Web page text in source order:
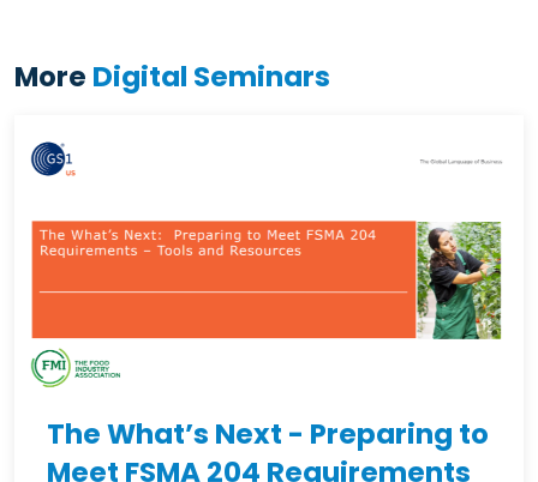
More Digital Seminars
The What’s Next - Preparing to
Meet FSMA 204 Requirements